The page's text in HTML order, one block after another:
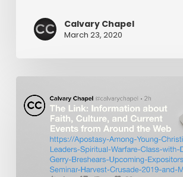
Calvary Chapel
March 23, 2020
The
Link:
Apostasy
Among